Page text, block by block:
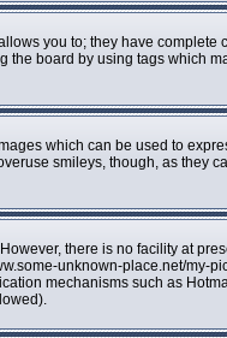
you to; they have
the board by using tags which
which can be used to
smileys, though, as they
there is no facility at
unknown-place.net/my-
mechanisms such as